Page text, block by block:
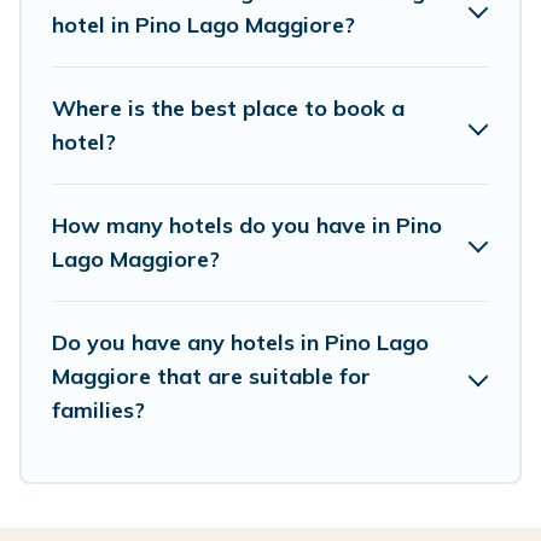
minute booking deals, including top brand hotel
Hyatt, Hilton, MGM Resorts, & more.
hotel in Pino Lago Maggiore?
Where is the best place to book a
hotel?
How many hotels do you have in Pino
Lago Maggiore?
Do you have any hotels in Pino Lago
Maggiore that are suitable for
families?